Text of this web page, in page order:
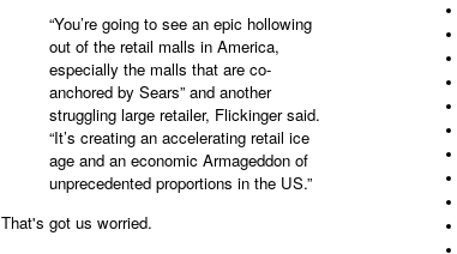
“You’re going to see an epic hollowing
out of the retail malls in America,
especially the malls that are co-
anchored by Sears” and another
struggling large retailer, Flickinger said.
“It’s creating an accelerating retail ice
age and an economic Armageddon of
unprecedented proportions in the US.”
That's got us worried.